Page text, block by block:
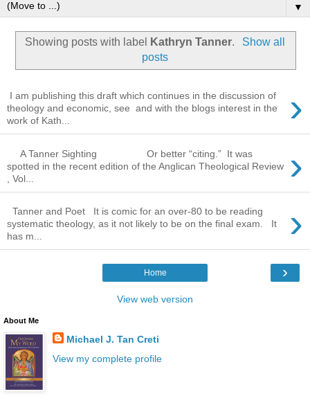
▼
Showing posts with label Kathryn Tanner.
Show all
posts
›
I am publishing this draft which continues in the discussion of
theology and economic, see and with the blogs interest in the
work of Kath...
›
A Tanner Sighting Or better “citing.” It was
spotted in the recent edition of the Anglican Theological Review
, Vol...
›
Tanner and Poet It is comic for an over-80 to be reading
systematic theology, as it not likely to be on the final exam. It
has m...
›
Home
View web version
About Me
Michael J. Tan Creti
View my complete profile